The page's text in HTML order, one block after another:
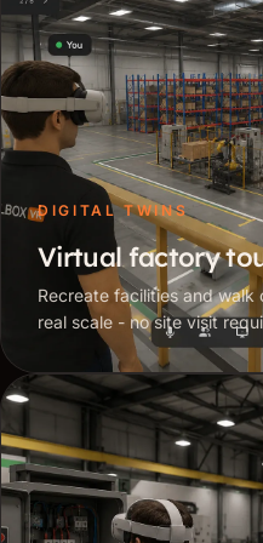
DIGITAL TWINS
Virtual factory
Recreate facilities and walk
real scale - no site visit